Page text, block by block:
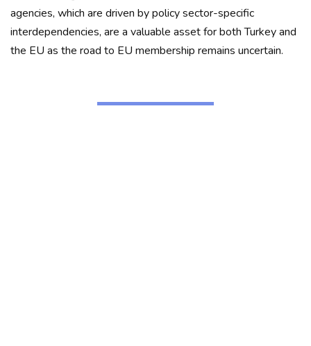
agencies, which are driven by policy sector-specific
interdependencies, are a valuable asset for both Turkey and
the EU as the road to EU membership remains uncertain.